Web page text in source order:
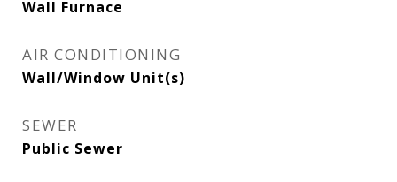
Wall Furnace
AIR CONDITIONING
Wall/Window Unit(s)
SEWER
Public Sewer